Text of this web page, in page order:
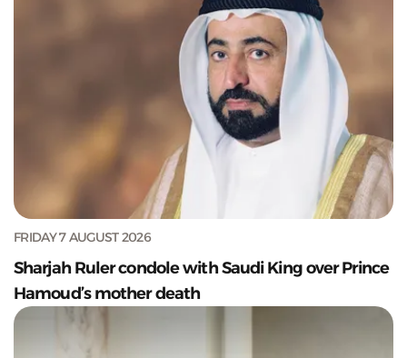
FRIDAY 7 AUGUST 2026
Sharjah Ruler condole with Saudi King over Prince
Hamoud’s mother death